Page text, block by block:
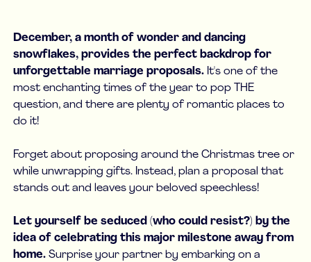
December, a month of wonder and dancing
snowflakes, provides the perfect backdrop for
unforgettable marriage proposals. It's one of the
most enchanting times of the year to pop THE
question, and there are plenty of romantic places to
do it!
Forget about proposing around the Christmas tree or
while unwrapping gifts. Instead, plan a proposal that
stands out and leaves your beloved speechless!
Let yourself be seduced (who could resist?) by the
idea of celebrating this major milestone away from
home.Surprise your partner by embarking on a